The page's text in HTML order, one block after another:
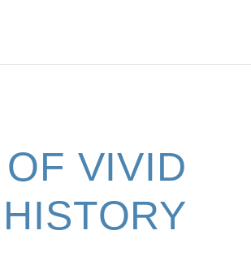
VIVID